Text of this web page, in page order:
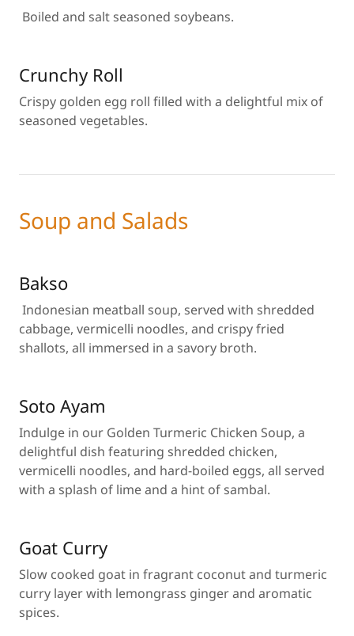
Boiled and salt seasoned soybeans.
Crunchy Roll
Crispy golden egg roll filled with a delightful mix of
seasoned vegetables.
Soup and Salads
Bakso
Indonesian meatball soup, served with shredded
cabbage, vermicelli noodles, and crispy fried
shallots, all immersed in a savory broth.
Soto Ayam
Indulge in our Golden Turmeric Chicken Soup, a
delightful dish featuring shredded chicken,
vermicelli noodles, and hard-boiled eggs, all served
with a splash of lime and a hint of sambal.
Goat Curry
Slow cooked goat in fragrant coconut and turmeric
curry layer with lemongrass ginger and aromatic
spices.